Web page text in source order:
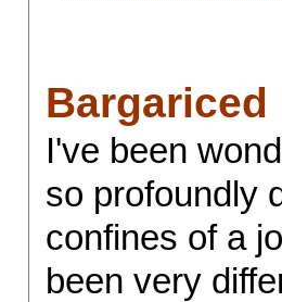
Bargariced
I've been
so profoundly
confines of a
been very